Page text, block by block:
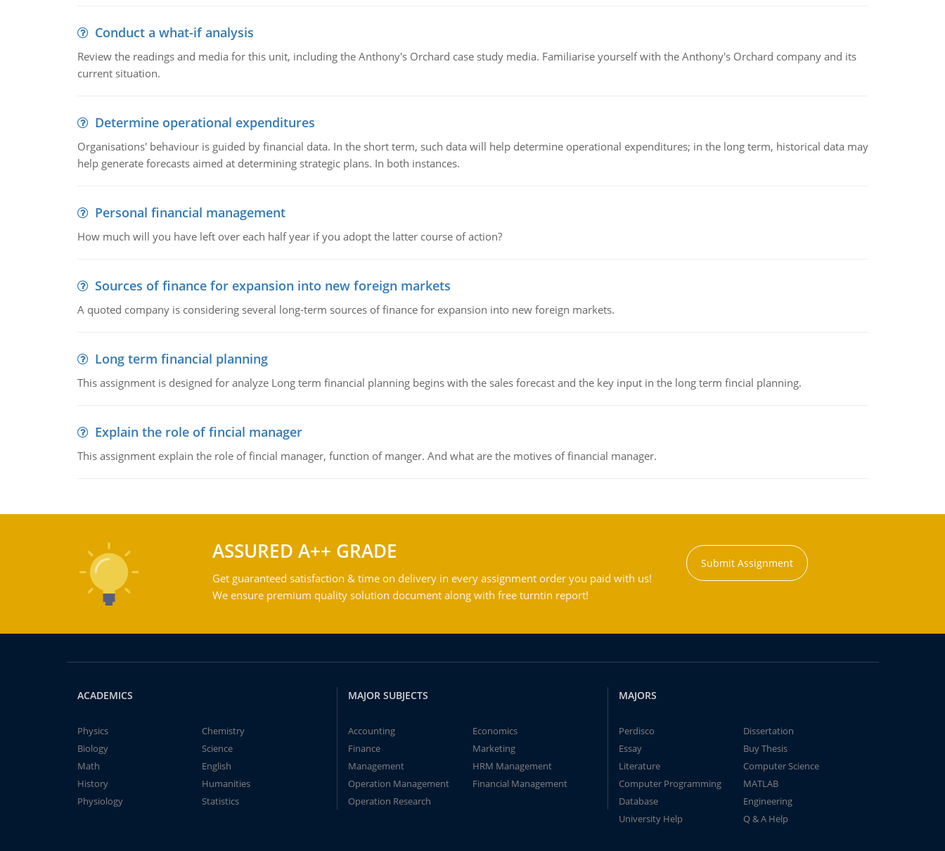
Conduct a what-if analysis
Review the readings and media for this unit, including the Anthony's Orchard case study media. Familiarise yourself with the Anthony's Orchard company and its
current situation.
Determine operational expenditures
Organisations' behaviour is guided by financial data. In the short term, such data will help determine operational expenditures; in the long term, historical data may
help generate forecasts aimed at determining strategic plans. In both instances.
Personal financial management
How much will you have left over each half year if you adopt the latter course of action?
Sources of finance for expansion into new foreign markets
A quoted company is considering several long-term sources of finance for expansion into new foreign markets.
Long term financial planning
This assignment is designed for analyze Long term financial planning begins with the sales forecast and the key input in the long term fincial planning.
Explain the role of fincial manager
This assignment explain the role of fincial manager, function of manger. And what are the motives of financial manager.
ASSURED A++ GRADE
Get guaranteed satisfaction & time on delivery in every assignment order you paid with us!
We ensure premium quality solution document along with free turntin report!
Submit Assignment
ACADEMICS
Physics
Chemistry
Biology
Science
Math
English
History
Humanities
Physiology
Statistics
MAJOR SUBJECTS
Accounting
Economics
Finance
Marketing
Management
HRM Management
Operation Management
Financial Management
Operation Research
MAJORS
Perdisco
Dissertation
Essay
Buy Thesis
Literature
Computer Science
Computer Programming
MATLAB
Database
Engineering
University Help
Q & A Help